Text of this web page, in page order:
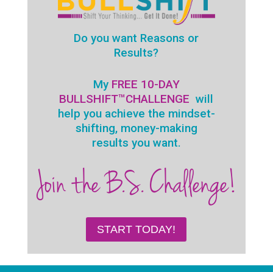
Do you want Reasons or
Results?
My FREE 10-DAY
BULLSHIFT™CHALLENGE will
help you achieve the mindset-
shifting, money-making
results you want.
Join the B.S. Challenge!
START TODAY!